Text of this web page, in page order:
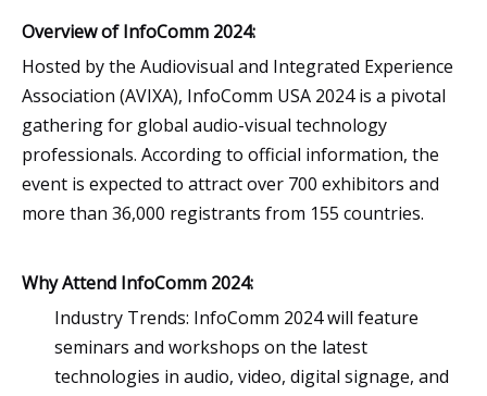
Overview of InfoComm 2024:
Hosted by the Audiovisual and Integrated Experience
Association (AVIXA), InfoComm USA 2024 is a pivotal
gathering for global audio-visual technology
professionals. According to official information, the
event is expected to attract over 700 exhibitors and
more than 36,000 registrants from 155 countries.
Why Attend InfoComm 2024:
Industry Trends: InfoComm 2024 will feature
seminars and workshops on the latest
technologies in audio, video, digital signage, and